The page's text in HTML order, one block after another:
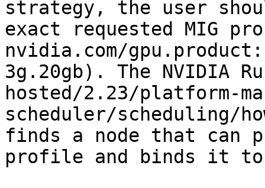
strategy, the user
exact requested MIG
nvidia.com/gpu.product:
3g.20gb). The NVIDIA
hosted/2.23/platform-
scheduler/scheduling/
finds a node that can
profile and binds it to